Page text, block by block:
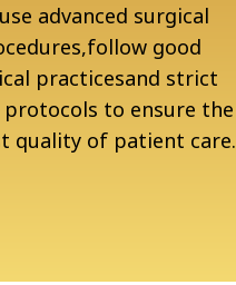
advanced surgical
good
practicesand strict
to ensure the
quality of patient care.